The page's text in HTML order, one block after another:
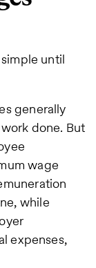
until
generally
done. But
wage
while
expenses,